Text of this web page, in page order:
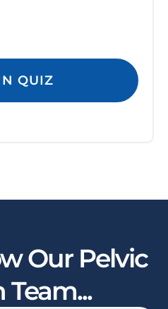
QUIZ
Our Pelvic
Team...